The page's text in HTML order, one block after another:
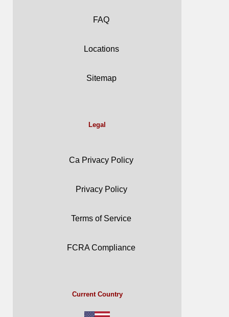
FAQ
Locations
Sitemap
Legal
Ca Privacy Policy
Privacy Policy
Terms of Service
FCRA Compliance
Current Country